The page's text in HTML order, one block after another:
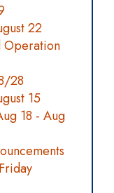
22
Operation
28
15
18 - Aug